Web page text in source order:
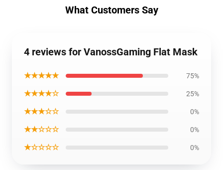
What Customers Say
4 reviews for VanossGaming Flat Mask
★★★★★ 75%
★★★★☆ 25%
★★★☆☆ 0%
★★☆☆☆ 0%
★☆☆☆☆ 0%